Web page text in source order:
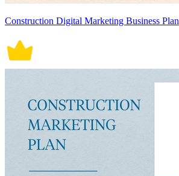
Construction Digital Marketing Business Plan